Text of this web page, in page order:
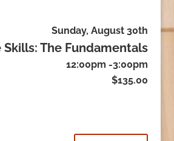
Sunday, August 30th
The Fundamentals
12:00pm -3:00pm
$135.00